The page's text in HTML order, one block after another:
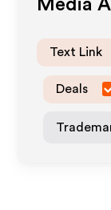
Media
Text Link
Deals